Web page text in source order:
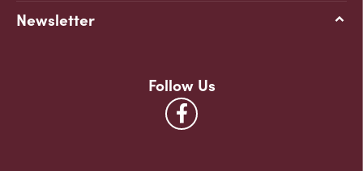
Newsletter
Follow Us